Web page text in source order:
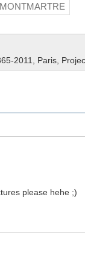
2011 Paris
please hehe ;)